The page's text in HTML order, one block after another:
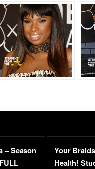
– Season
Your
Health!